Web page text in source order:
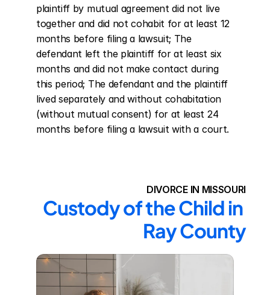
plaintiff by mutual agreement did not live
together and did not cohabit for at least 12
months before filing a lawsuit; The
defendant left the plaintiff for at least six
months and did not make contact during
this period; The defendant and the plaintiff
lived separately and without cohabitation
(without mutual consent) for at least 24
months before filing a lawsuit with a court.
DIVORCE IN MISSOURI
Custody of the Child in
Ray County